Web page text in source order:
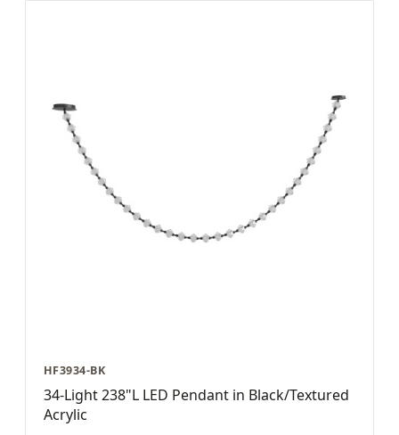
HF3934-BK
34-Light 238"L LED Pendant in Black/Textured
Acrylic